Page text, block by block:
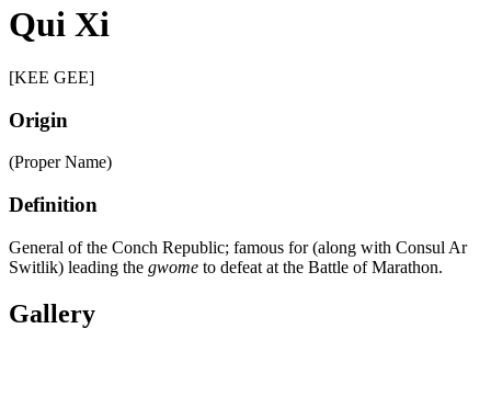
Qui Xi
[KEE GEE]
Origin
(Proper Name)
Definition
General of the Conch Republic; famous for (along with Consul Ar
Switlik) leading the gwome to defeat at the Battle of Marathon.
Gallery